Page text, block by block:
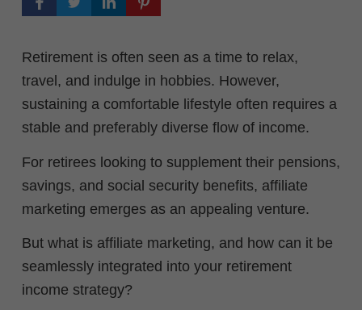
Retirement is often seen as a time to relax,
travel, and indulge in hobbies. However,
sustaining a comfortable lifestyle often requires a
stable and preferably diverse flow of income.
For retirees looking to supplement their pensions,
savings, and social security benefits, affiliate
marketing emerges as an appealing venture.
But what is affiliate marketing, and how can it be
seamlessly integrated into your retirement
income strategy?